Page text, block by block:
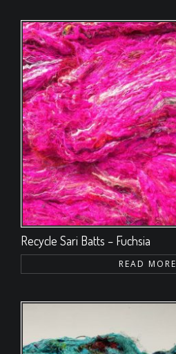
Recycle Sari Batts – Fuchsia
READ MORE